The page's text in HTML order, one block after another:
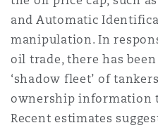
and Automatic
manipulation. In
oil trade, there has
‘shadow fleet’ of
ownership information
Recent estimates